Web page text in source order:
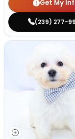
Get My
(239) 277-